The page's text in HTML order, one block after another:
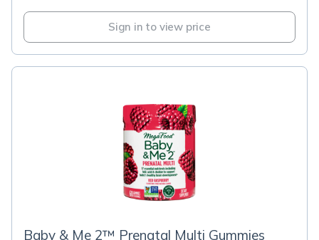
Sign in to view price
Baby & Me 2™ Prenatal Multi Gummies